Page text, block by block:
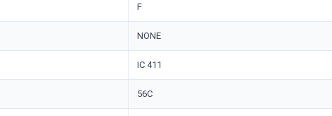
F
NONE
IC 411
56C